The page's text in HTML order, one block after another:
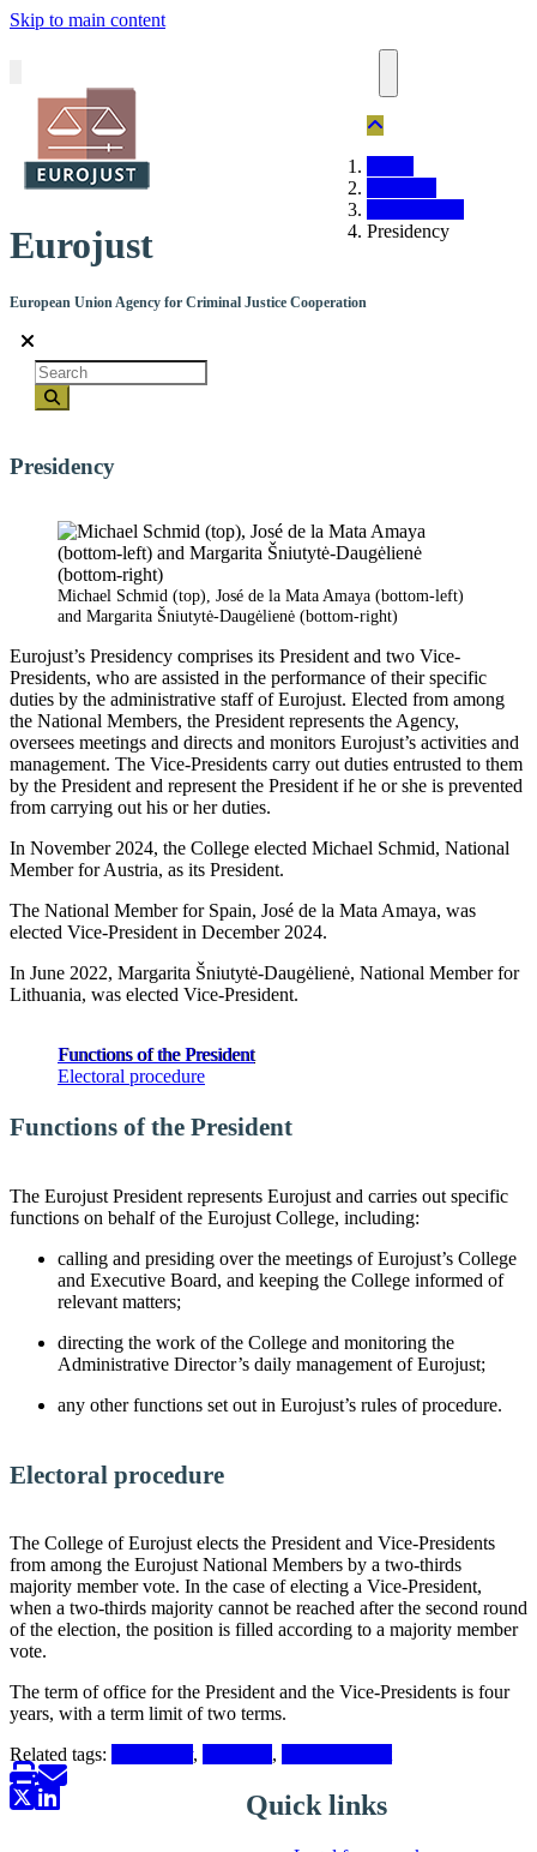
Skip to main content
Eurojust
European Union Agency for Criminal Justice Cooperation
Search
Presidency
Presidency
Michael Schmid (top), José de la Mata Amaya (bottom-left)
and Margarita Šniutytė-Daugėlienė (bottom-right)
Eurojust’s Presidency comprises its President and two Vice-
Presidents, who are assisted in the performance of their specific
duties by the administrative staff of Eurojust. Elected from among
the National Members, the President represents the Agency,
oversees meetings and directs and monitors Eurojust’s activities and
management. The Vice-Presidents carry out duties entrusted to them
by the President and represent the President if he or she is prevented
from carrying out his or her duties.
In November 2024, the College elected Michael Schmid, National
Member for Austria, as its President.
The National Member for Spain, José de la Mata Amaya, was
elected Vice-President in December 2024.
In June 2022, Margarita Šniutytė-Daugėlienė, National Member for
Lithuania, was elected Vice-President.
Functions of the President
Electoral procedure
Functions of the President
The Eurojust President represents Eurojust and carries out specific
functions on behalf of the Eurojust College, including:
calling and presiding over the meetings of Eurojust’s College
and Executive Board, and keeping the College informed of
relevant matters;
directing the work of the College and monitoring the
Administrative Director’s daily management of Eurojust;
any other functions set out in Eurojust’s rules of procedure.
Electoral procedure
The College of Eurojust elects the President and Vice-Presidents
from among the Eurojust National Members by a two-thirds
majority member vote. In the case of electing a Vice-President,
when a two-thirds majority cannot be reached after the second round
of the election, the position is filled according to a majority member
vote.
The term of office for the President and the Vice-Presidents is four
years, with a term limit of two terms.
Related tags:
, ,
Quick links